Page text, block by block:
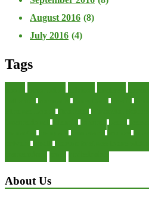
August 2016 (8)
July 2016 (4)
Tags
About Us